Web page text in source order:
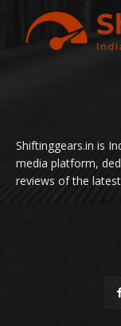
Shiftinggears.in is
media platform,
reviews of the